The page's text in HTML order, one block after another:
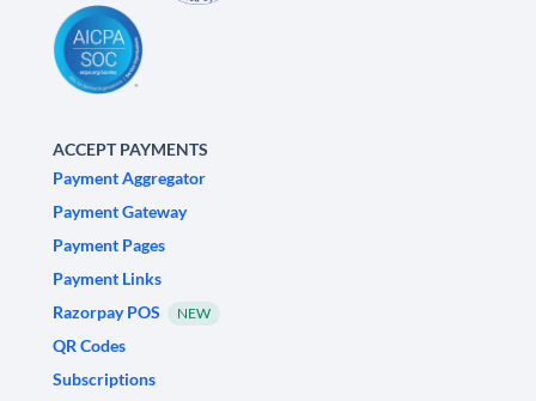
ACCEPT PAYMENTS
Payment Aggregator
Payment Gateway
Payment Pages
Payment Links
Razorpay POS
NEW
QR Codes
Subscriptions